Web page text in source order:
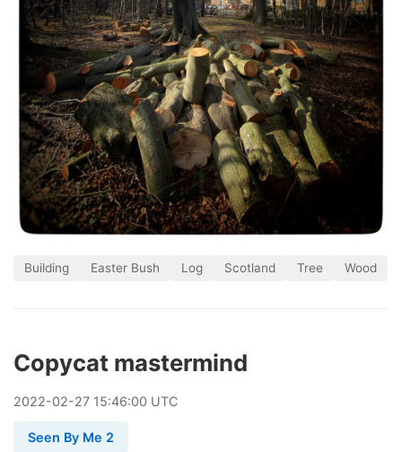
Building Easter Bush Log Scotland Tree Wood
Copycat mastermind
2022-02-27 15:46:00 UTC
Seen By Me 2